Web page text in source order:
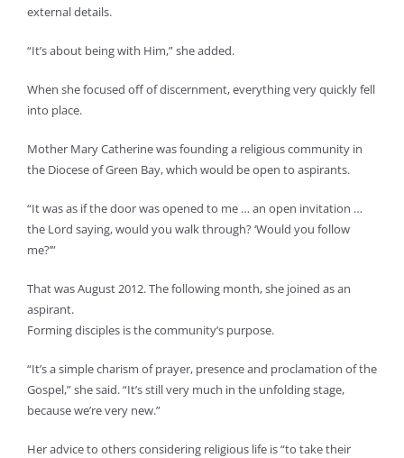
external details.
“It’s about being with Him,” she added.
When she focused off of discernment, everything very quickly fell
into place.
Mother Mary Catherine was founding a religious community in
the Diocese of Green Bay, which would be open to aspirants.
“It was as if the door was opened to me … an open invitation …
the Lord saying, would you walk through? ‘Would you follow
me?’”
That was August 2012. The following month, she joined as an
aspirant.
Forming disciples is the community’s purpose.
“It’s a simple charism of prayer, presence and proclamation of the
Gospel,” she said. “It’s still very much in the unfolding stage,
because we’re very new.”
Her advice to others considering religious life is “to take their